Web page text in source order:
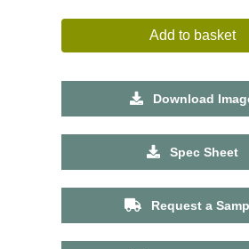
Add to basket
Download
Spec Sheet
Request a